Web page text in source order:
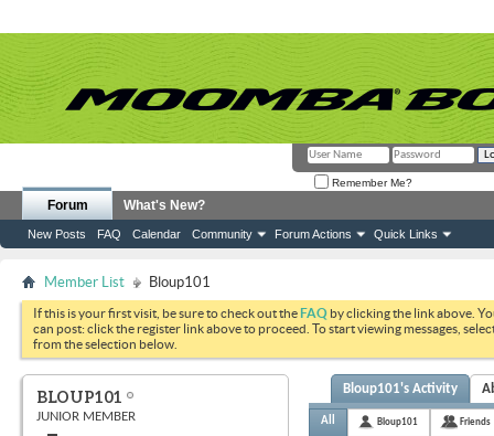
Remember Me?
Forum
New Posts FAQ Calendar Community Forum Actions Quick Links
What's New?
Member List Bloup101
If this is your first visit, be sure to check out theFAQ by clicking the link above.
can post: click the register link above to proceed. To start viewing messages,
from the selection below.
BLOUP101
JUNIOR MEMBER
Bloup101's Activity
All Bloup101 Friends